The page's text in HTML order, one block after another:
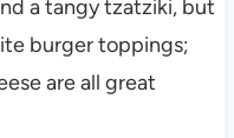
a tangy tzatziki, but
burger toppings;
are all great